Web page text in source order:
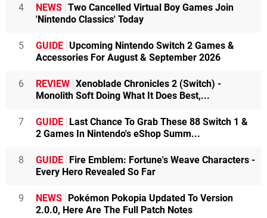
4 NEWS Two Cancelled Virtual Boy Games Join
'Nintendo Classics' Today
5 GUIDE Upcoming Nintendo Switch 2 Games &
Accessories For August & September 2026
6 REVIEW Xenoblade Chronicles 2 (Switch) -
Monolith Soft Doing What It Does Best,...
7 GUIDE Last Chance To Grab These 88 Switch 1 &
2 Games In Nintendo's eShop Summ...
8 GUIDE Fire Emblem: Fortune's Weave Characters -
Every Hero Revealed So Far
9 NEWS Pokémon Pokopia Updated To Version
2.0.0, Here Are The Full Patch Notes